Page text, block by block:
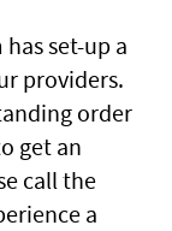
set-up a
providers.
order
get an
call the
a